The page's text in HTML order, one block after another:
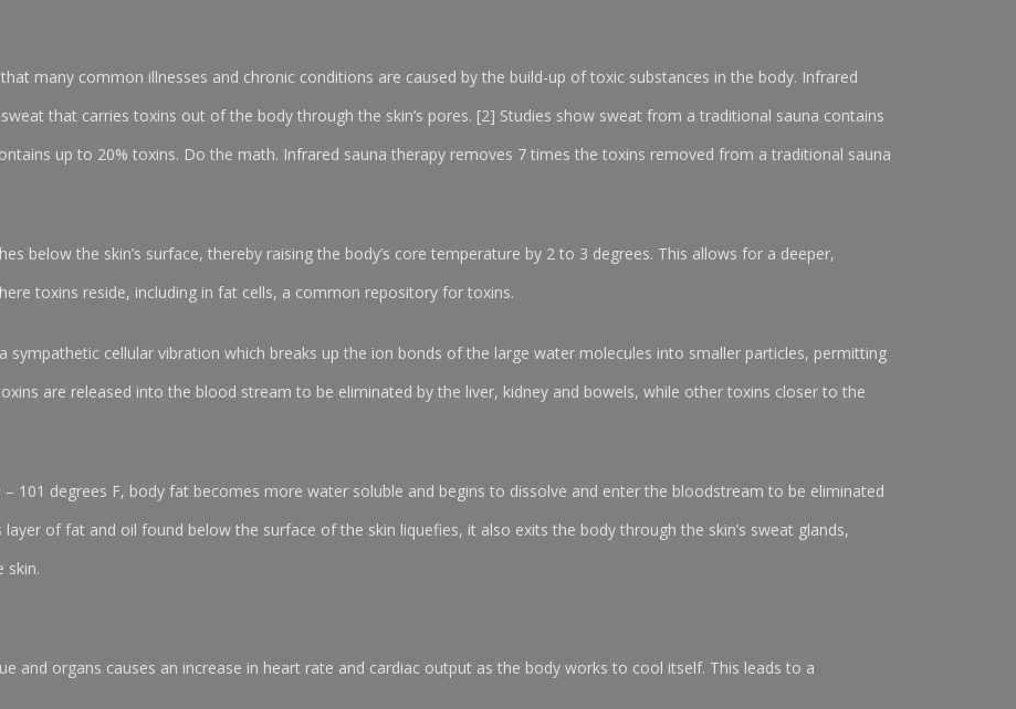
many common illnesses and chronic conditions are caused by the build-up of toxic substances in the body. Infrared
that carries toxins out of the body through the skin’s pores. [2] Studies show sweat from a traditional sauna contains
up to 20% toxins. Do the math. Infrared sauna therapy removes 7 times the toxins removed from a traditional sauna
below the skin’s surface, thereby raising the body’s core temperature by 2 to 3 degrees. This allows for a deeper,
toxins reside, including in fat cells, a common repository for toxins.
cellular vibration which breaks up the ion bonds of the large water molecules into smaller particles, permitting
are released into the blood stream to be eliminated by the liver, kidney and bowels, while other toxins closer to the
101 degrees F, body fat becomes more water soluble and begins to dissolve and enter the bloodstream to be eliminated
of fat and oil found below the surface of the skin liquefies, it also exits the body through the skin’s sweat glands,
skin.
and organs causes an increase in heart rate and cardiac output as the body works to cool itself. This leads to a